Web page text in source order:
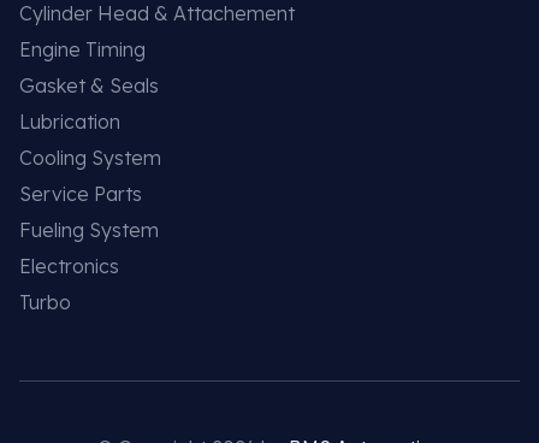
Cylinder Head & Attachement
Engine Timing
Gasket & Seals
Lubrication
Cooling System
Service Parts
Fueling System
Electronics
Turbo